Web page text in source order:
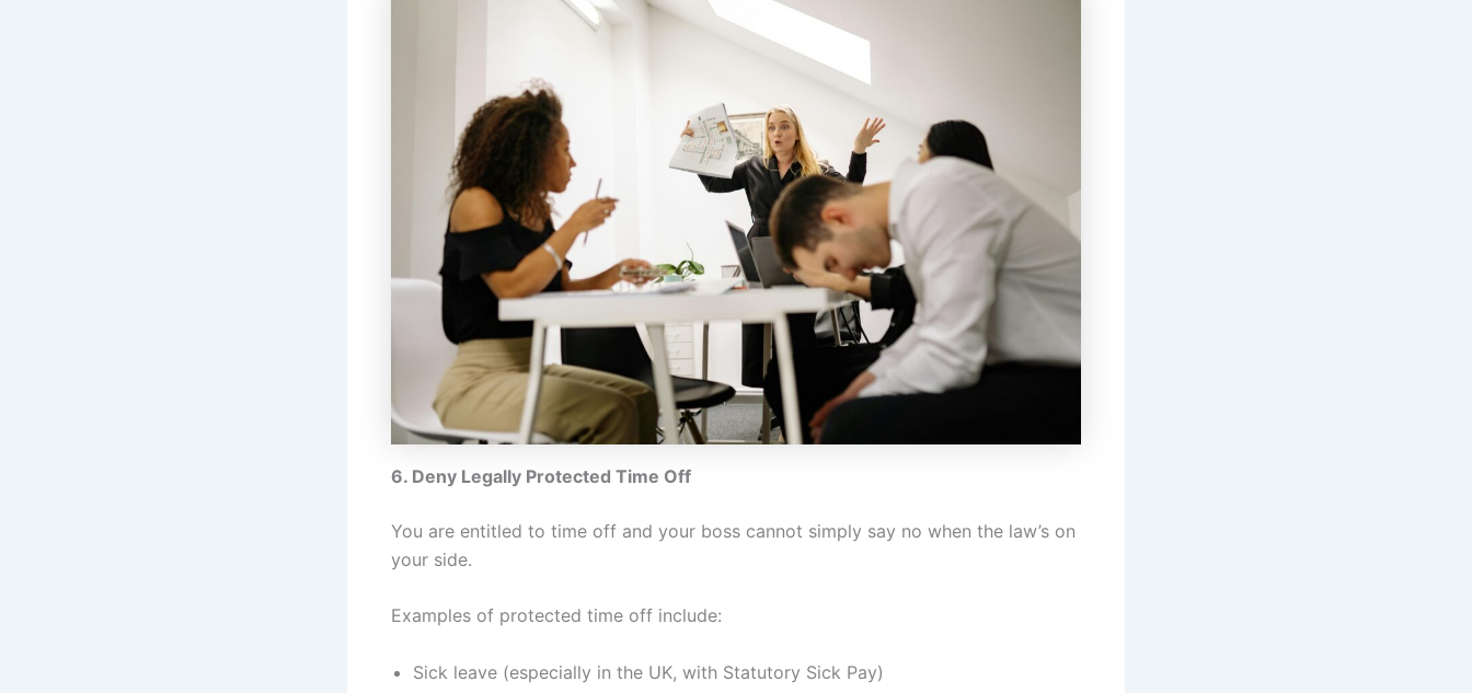
6. Deny Legally Protected Time Off
You are entitled to time off and your boss cannot simply say no when the law’s on
your side.
Examples of protected time off include:
Sick leave (especially in the UK, with Statutory Sick Pay)